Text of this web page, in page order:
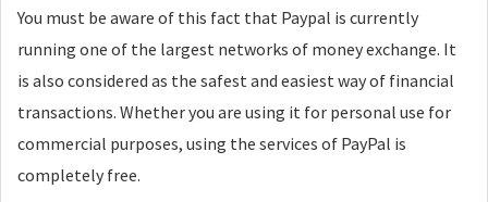
You must be aware of this fact that Paypal is currently
running one of the largest networks of money exchange. It
is also considered as the safest and easiest way of financial
transactions. Whether you are using it for personal use for
commercial purposes, using the services of PayPal is
completely free.